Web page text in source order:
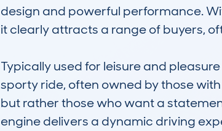
design and powerful performance.
it clearly attracts a range of buyers,
Typically used for leisure and
sporty ride, often owned by those
but rather those who want a
engine delivers a dynamic driving